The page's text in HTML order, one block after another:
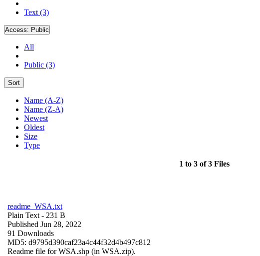
Text (3)
Access: Public
All
Public (3)
Sort
Name (A-Z)
Name (Z-A)
Newest
Oldest
Size
Type
1 to 3 of 3 Files
readme_WSA.txt
Plain Text - 231 B
Published Jun 28, 2022
91 Downloads
MD5: d9795d390caf23a4c44f32d4b497c812
Readme file for WSA.shp (in WSA.zip).